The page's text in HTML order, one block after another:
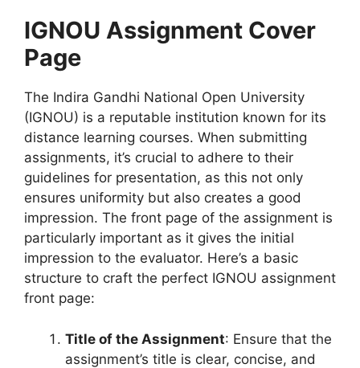
IGNOU Assignment Cover
Page
The Indira Gandhi National Open University
(IGNOU) is a reputable institution known for its
distance learning courses. When submitting
assignments, it’s crucial to adhere to their
guidelines for presentation, as this not only
ensures uniformity but also creates a good
impression. The front page of the assignment is
particularly important as it gives the initial
impression to the evaluator. Here’s a basic
structure to craft the perfect IGNOU assignment
front page:
Title of the Assignment: Ensure that the
assignment’s title is clear, concise, and